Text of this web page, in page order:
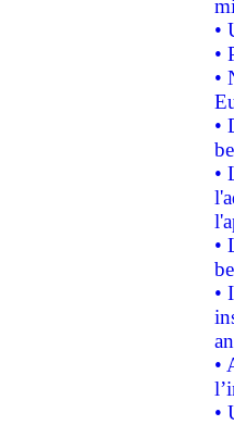
•
•
•
•
•
•
•
•
•